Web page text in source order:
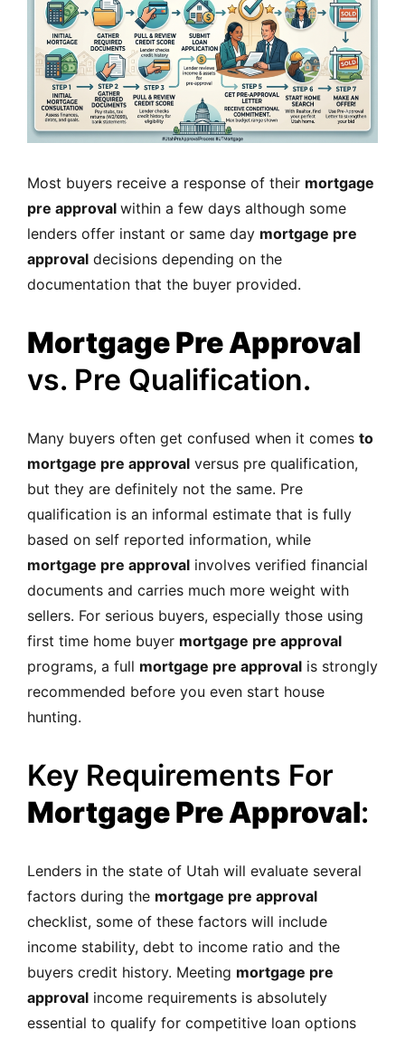
Most buyers receive a response of their mortgage
pre approval within a few days although some
lenders offer instant or same day mortgage pre
approval decisions depending on the
documentation that the buyer provided.
Mortgage Pre Approval
vs. Pre Qualification.
Many buyers often get confused when it comes to
mortgage pre approval versus pre qualification,
but they are definitely not the same. Pre
qualification is an informal estimate that is fully
based on self reported information, while
mortgage pre approval involves verified financial
documents and carries much more weight with
sellers. For serious buyers, especially those using
first time home buyer mortgage pre approval
programs, a full mortgage pre approval is strongly
recommended before you even start house
hunting.
Key Requirements For
Mortgage Pre Approval:
Lenders in the state of Utah will evaluate several
factors during the mortgage pre approval
checklist, some of these factors will include
income stability, debt to income ratio and the
buyers credit history. Meeting mortgage pre
approval income requirements is absolutely
essential to qualify for competitive loan options